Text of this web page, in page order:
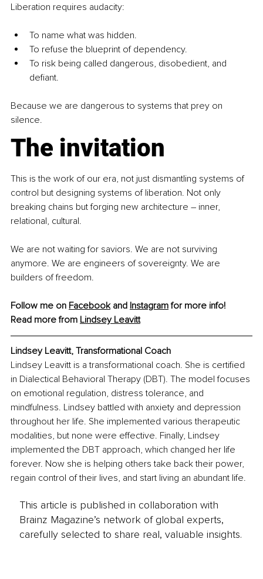
Liberation requires audacity:
To name what was hidden.
To refuse the blueprint of dependency.
To risk being called dangerous, disobedient, and
defiant.
Because we are dangerous to systems that prey on
silence.
The invitation
This is the work of our era, not just dismantling systems of
control but designing systems of liberation. Not only
breaking chains but forging new architecture – inner,
relational, cultural.
We are not waiting for saviors. We are not surviving
anymore. We are engineers of sovereignty. We are
builders of freedom.
Follow me on Facebook and Instagram for more info!
Read more from Lindsey Leavitt
Lindsey Leavitt, Transformational Coach
Lindsey Leavitt is a transformational coach. She is certified
in Dialectical Behavioral Therapy (DBT). The model focuses
on emotional regulation, distress tolerance, and
mindfulness. Lindsey battled with anxiety and depression
throughout her life. She implemented various therapeutic
modalities, but none were effective. Finally, Lindsey
implemented the DBT approach, which changed her life
forever. Now she is helping others take back their power,
regain control of their lives, and start living an abundant life.
This article is published in collaboration with
Brainz Magazine’s network of global experts,
carefully selected to share real, valuable insights.